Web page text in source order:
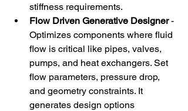
stiffness requirements.
Flow Driven Generative Designer -
Optimizes components where fluid
flow is critical like pipes, valves,
pumps, and heat exchangers. Set
flow parameters, pressure drop,
and geometry constraints. It
generates design options